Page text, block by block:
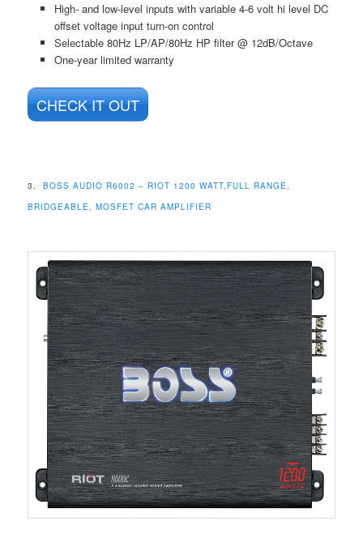
High- and low-level inputs with variable 4-6 volt hi level DC
offset voltage input turn-on control
Selectable 80Hz LP/AP/80Hz HP filter @ 12dB/Octave
One-year limited warranty
CHECK IT OUT
3.
BOSS AUDIO R6002 – RIOT 1200 WATT,FULL RANGE,
BRIDGEABLE, MOSFET CAR AMPLIFIER